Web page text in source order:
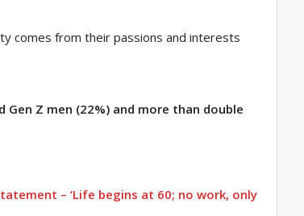
comes from their passions and interests
Z men (22%) and more than double
– ‘Life begins at 60; no work, only